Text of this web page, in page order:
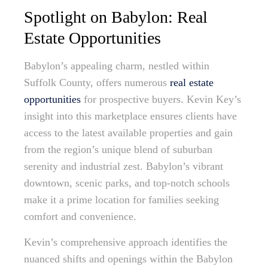
Spotlight on Babylon: Real
Estate Opportunities
Babylon’s appealing charm, nestled within
Suffolk County, offers numerous real estate
opportunities for prospective buyers. Kevin Key’s
insight into this marketplace ensures clients have
access to the latest available properties and gain
from the region’s unique blend of suburban
serenity and industrial zest. Babylon’s vibrant
downtown, scenic parks, and top-notch schools
make it a prime location for families seeking
comfort and convenience.
Kevin’s comprehensive approach identifies the
nuanced shifts and openings within the Babylon